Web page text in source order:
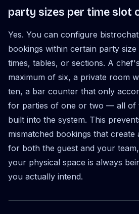
party sizes per time slot
Yes. You can configure
bookings within certain party
times, tables, or sections. A
maximum of six, a private room
ten, a bar counter that only
for parties of one or two — all of
built into the system. This
mismatched bookings that create
for both the guest and your
your physical space is always
you actually intend.